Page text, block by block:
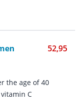
52,95
the age of 40
C